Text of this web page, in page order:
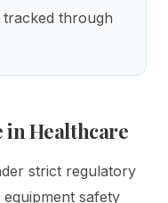
through
in Healthcare
strict regulatory
safety